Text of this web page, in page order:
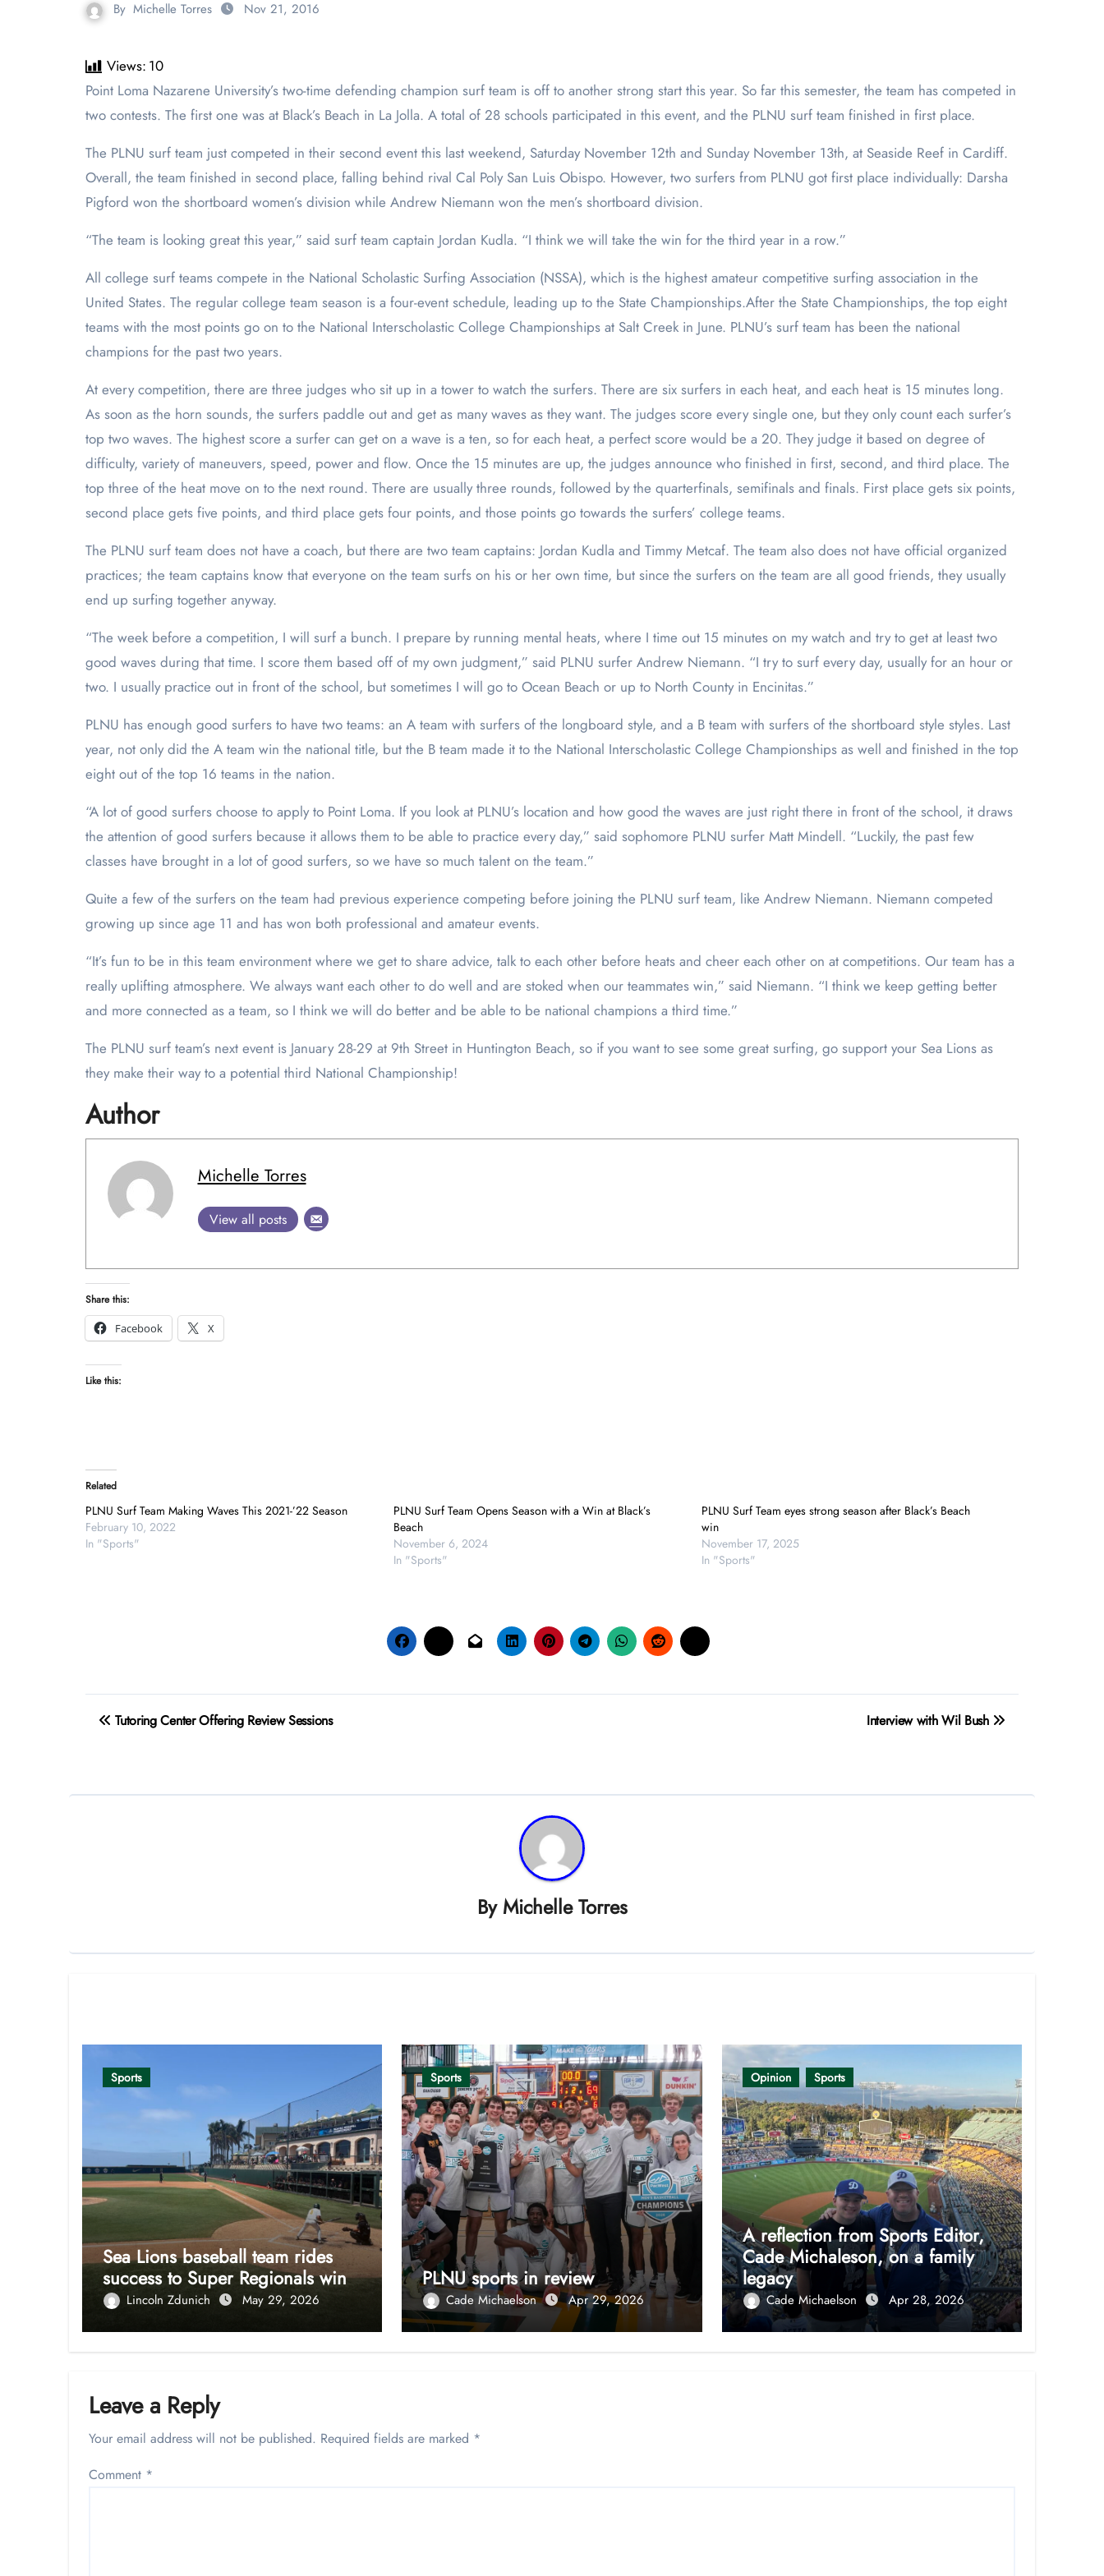
By Michelle Torres Nov 21, 2016
Views: 10
Point Loma Nazarene University’s two-time defending champion surf team is off to another strong start this year. So far this semester, the team has competed in
two contests. The first one was at Black’s Beach in La Jolla. A total of 28 schools participated in this event, and the PLNU surf team finished in first place.
The PLNU surf team just competed in their second event this last weekend, Saturday November 12th and Sunday November 13th, at Seaside Reef in Cardiff.
Overall, the team finished in second place, falling behind rival Cal Poly San Luis Obispo. However, two surfers from PLNU got first place individually: Darsha
Pigford won the shortboard women’s division while Andrew Niemann won the men’s shortboard division.
“The team is looking great this year,” said surf team captain Jordan Kudla. “I think we will take the win for the third year in a row.”
All college surf teams compete in the National Scholastic Surfing Association (NSSA), which is the highest amateur competitive surfing association in the
United States. The regular college team season is a four-event schedule, leading up to the State Championships.After the State Championships, the top eight
teams with the most points go on to the National Interscholastic College Championships at Salt Creek in June. PLNU’s surf team has been the national
champions for the past two years.
At every competition, there are three judges who sit up in a tower to watch the surfers. There are six surfers in each heat, and each heat is 15 minutes long.
As soon as the horn sounds, the surfers paddle out and get as many waves as they want. The judges score every single one, but they only count each surfer’s
top two waves. The highest score a surfer can get on a wave is a ten, so for each heat, a perfect score would be a 20. They judge it based on degree of
difficulty, variety of maneuvers, speed, power and flow. Once the 15 minutes are up, the judges announce who finished in first, second, and third place. The
top three of the heat move on to the next round. There are usually three rounds, followed by the quarterfinals, semifinals and finals. First place gets six points,
second place gets five points, and third place gets four points, and those points go towards the surfers’ college teams.
The PLNU surf team does not have a coach, but there are two team captains: Jordan Kudla and Timmy Metcaf. The team also does not have official organized
practices; the team captains know that everyone on the team surfs on his or her own time, but since the surfers on the team are all good friends, they usually
end up surfing together anyway.
“The week before a competition, I will surf a bunch. I prepare by running mental heats, where I time out 15 minutes on my watch and try to get at least two
good waves during that time. I score them based off of my own judgment,” said PLNU surfer Andrew Niemann. “I try to surf every day, usually for an hour or
two. I usually practice out in front of the school, but sometimes I will go to Ocean Beach or up to North County in Encinitas.”
PLNU has enough good surfers to have two teams: an A team with surfers of the longboard style, and a B team with surfers of the shortboard style styles. Last
year, not only did the A team win the national title, but the B team made it to the National Interscholastic College Championships as well and finished in the top
eight out of the top 16 teams in the nation.
“A lot of good surfers choose to apply to Point Loma. If you look at PLNU’s location and how good the waves are just right there in front of the school, it draws
the attention of good surfers because it allows them to be able to practice every day,” said sophomore PLNU surfer Matt Mindell. “Luckily, the past few
classes have brought in a lot of good surfers, so we have so much talent on the team.”
Quite a few of the surfers on the team had previous experience competing before joining the PLNU surf team, like Andrew Niemann. Niemann competed
growing up since age 11 and has won both professional and amateur events.
“It’s fun to be in this team environment where we get to share advice, talk to each other before heats and cheer each other on at competitions. Our team has a
really uplifting atmosphere. We always want each other to do well and are stoked when our teammates win,” said Niemann. “I think we keep getting better
and more connected as a team, so I think we will do better and be able to be national champions a third time.”
The PLNU surf team’s next event is January 28-29 at 9th Street in Huntington Beach, so if you want to see some great surfing, go support your Sea Lions as
they make their way to a potential third National Championship!
Author
Michelle Torres
View all posts
Share this:
Facebook
X
Like this:
Related
PLNU Surf Team Making Waves This 2021-’22 Season
February 10, 2022
In "Sports"
PLNU Surf Team Opens Season with a Win at Black’s
Beach
November 6, 2024
In "Sports"
PLNU Surf Team eyes strong season after Black’s Beach
win
November 17, 2025
In "Sports"
PostTutoring Center Offering Review Sessions Interview with Wil Bush
By Michelle Torres
Sports
Sea Lions baseball team rides
success to Super Regionals win
Lincoln Zdunich May 29, 2026
Sports
PLNU sports in review
Cade Michaelson Apr 29, 2026
Opinion Sports
A reflection from Sports Editor,
Cade Michaleson, on a family
legacy
Cade Michaelson Apr 28, 2026
Leave a Reply
Your email address will not be published. Required fields are marked *
Comment *